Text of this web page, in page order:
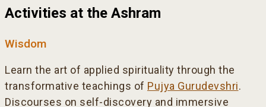
Activities at the Ashram
Wisdom
Learn the art of applied spirituality through the
transformative teachings of Pujya Gurudevshri.
Discourses on self-discovery and immersive